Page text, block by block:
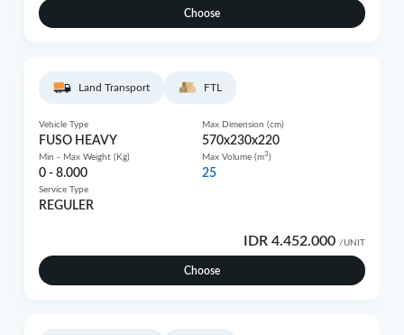
Choose
Land Transport FTL
Vehicle Type
FUSO HEAVY
Max Dimension (cm)
570x230x220
Min - Max Weight (Kg)
0 - 8.000
Max Volume (m3)
25
Service Type
REGULER
IDR 4.452.000 /UNIT
Choose